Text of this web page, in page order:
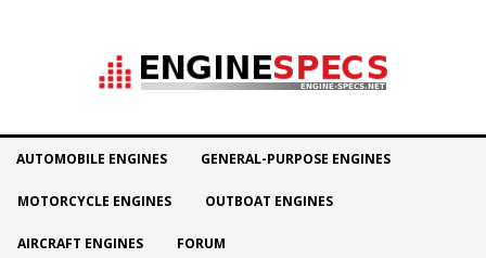
AUTOMOBILE ENGINES GENERAL-PURPOSE ENGINES
MOTORCYCLE ENGINES OUTBOAT ENGINES
AIRCRAFT ENGINES FORUM